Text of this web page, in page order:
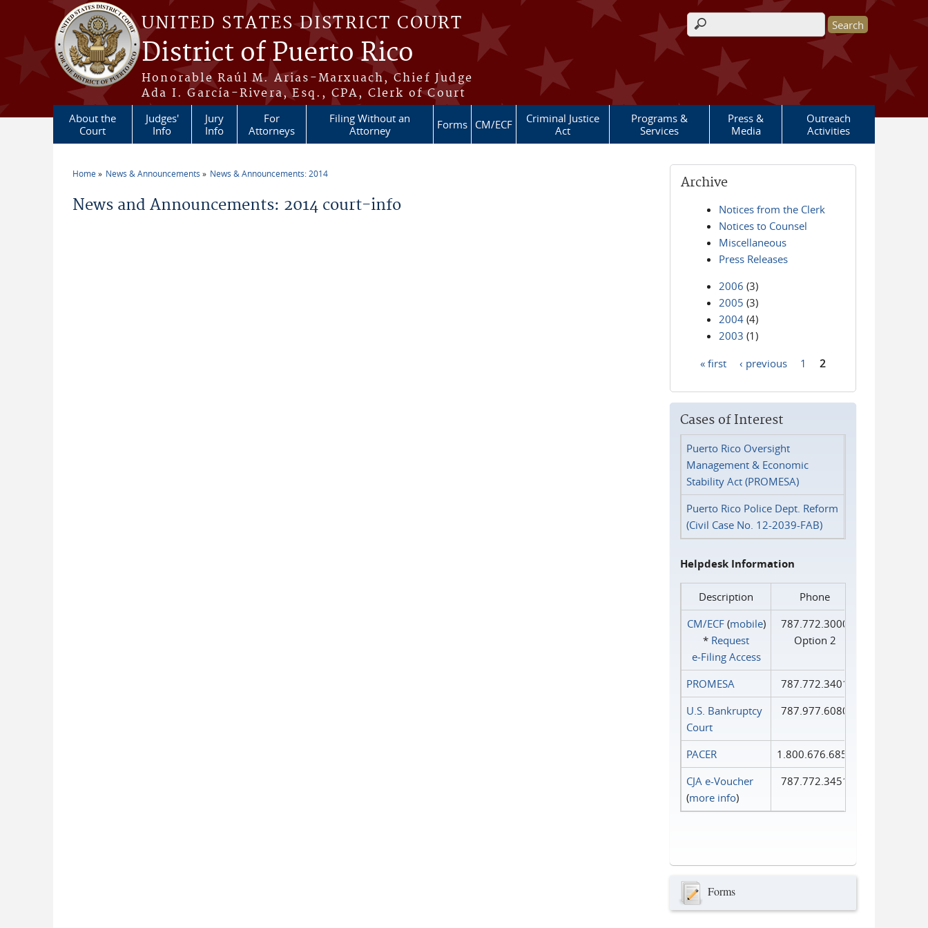
Skip to main content
UNITED STATES DISTRICT COURT
District of Puerto Rico
Honorable Raúl M. Arias-Marxuach, Chief Judge
Ada I. García-Rivera, Esq., CPA, Clerk of Court
Search form
About the
Court
Judges'
Info
Jury
Info
For
Attorneys
Filing Without an
Attorney
Forms CM/ECF
Criminal Justice
Act
Programs &
Services
Press &
Media
Outreach
Activities
Home News & Announcements News & Announcements: 2014
News and Announcements: 2014 court-info
Archive
Notices from the Clerk
Notices to Counsel
Miscellaneous
Press Releases
2006 (3)
2005 (3)
2004 (4)
2003 (1)
« first ‹ previous 1 2
Cases of Interest
Puerto Rico Oversight
Management & Economic
Stability Act (PROMESA)
Puerto Rico Police Dept. Reform
(Civil Case No. 12-2039-FAB)
Helpdesk Information
Description
Phone
CM/ECF(mobile)
* Request
e‑Filing Access
787.772.3000
Option 2
PROMESA
787.772.3401
U.S. Bankruptcy
Court
787.977.6080
PACER
1.800.676.6856
CJA e-Voucher
(more info)
787.772.3451
Forms